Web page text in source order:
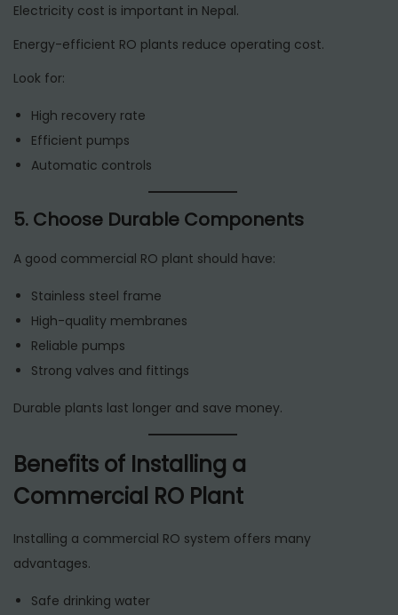
Electricity cost is important in Nepal.
Energy-efficient RO plants reduce operating cost.
Look for:
High recovery rate
Efficient pumps
Automatic controls
5. Choose Durable Components
A good commercial RO plant should have:
Stainless steel frame
High-quality membranes
Reliable pumps
Strong valves and fittings
Durable plants last longer and save money.
Benefits of Installing a
Commercial RO Plant
Installing a commercial RO system offers many
advantages.
Safe drinking water